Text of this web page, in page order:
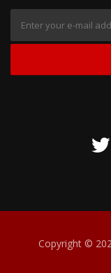
Copyright ©